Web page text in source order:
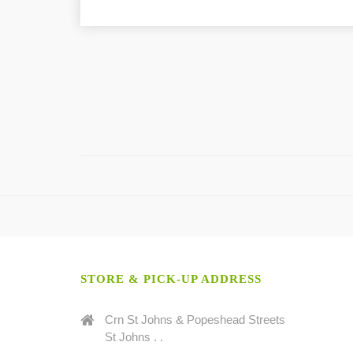
STORE & PICK-UP ADDRESS
Crn St Johns & Popeshead Streets
St Johns . .